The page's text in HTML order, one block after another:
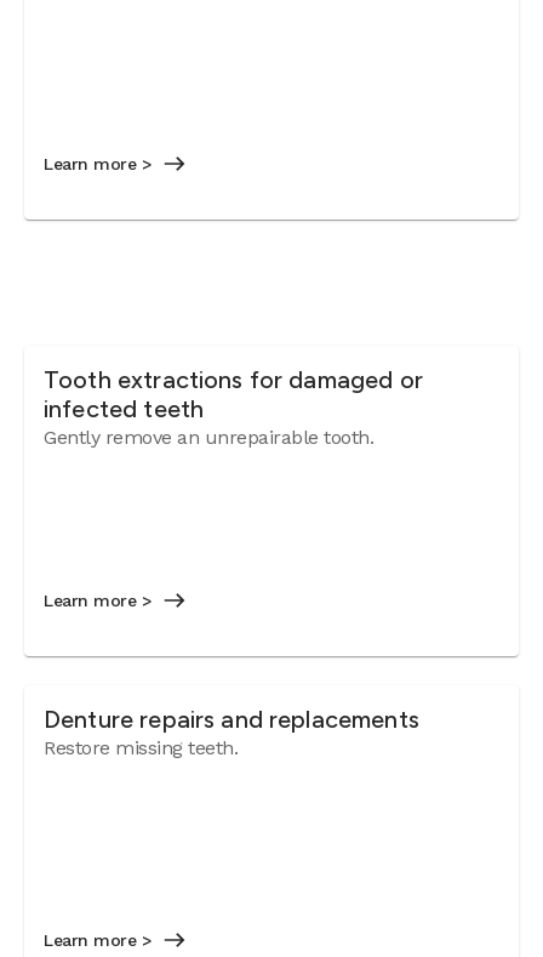
Learn more >
Tooth extractions for damaged or
infected teeth
Gently remove an unrepairable tooth.
Learn more >
Denture repairs and replacements
Restore missing teeth.
Learn more >